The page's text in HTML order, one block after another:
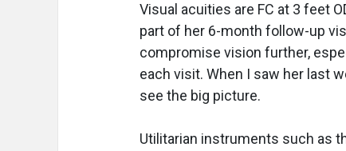
Visual acuities are FC at 3 feet
part of her 6-month follow-up
compromise vision further,
each visit. When I saw her last
see the big picture.
Utilitarian instruments such as